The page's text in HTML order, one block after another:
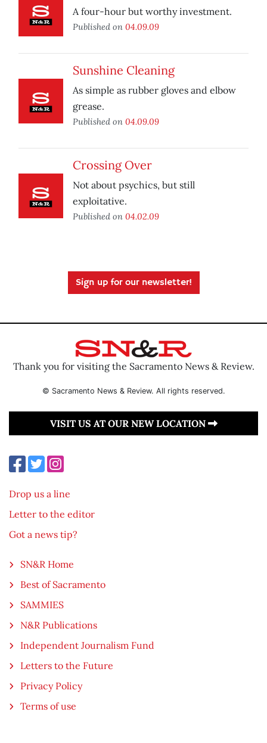
A four-hour but worthy investment.
Published on 04.09.09
Sunshine Cleaning
As simple as rubber gloves and elbow
grease.
Published on 04.09.09
Crossing Over
Not about psychics, but still
exploitative.
Published on 04.02.09
Sign up for our newsletter!
Thank you for visiting the Sacramento News & Review.
© Sacramento News & Review. All rights reserved.
VISIT US AT OUR NEW LOCATION
Drop us a line
Letter to the editor
Got a news tip?
SN&R Home
Best of Sacramento
SAMMIES
N&R Publications
Independent Journalism Fund
Letters to the Future
Privacy Policy
Terms of use